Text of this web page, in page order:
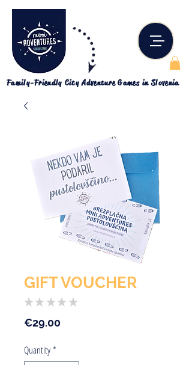
Family-Friendly City Adventure Games in Slovenia
GIFT VOUCHER
★ ★ ★ ★ ★
€29.00Price
Quantity*